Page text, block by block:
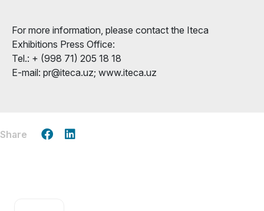
For more information, please contact the Iteca
Exhibitions Press Office:
Tel.: + (998 71) 205 18 18
E-mail: pr@iteca.uz; www.iteca.uz
Share